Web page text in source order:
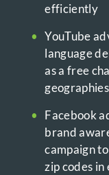
efficiently
YouTube
language
as a free
geographies
Facebook
brand
campaign
zip codes in